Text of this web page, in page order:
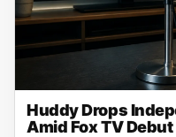
Huddy Drops
Amid Fox TV